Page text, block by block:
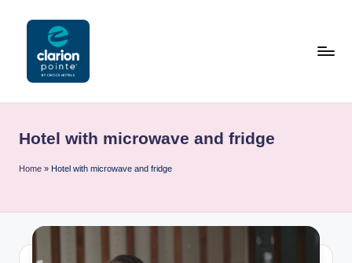
a
ri
n
P
Hotel with microwave and fridge
Home » Hotel with microwave and fridge